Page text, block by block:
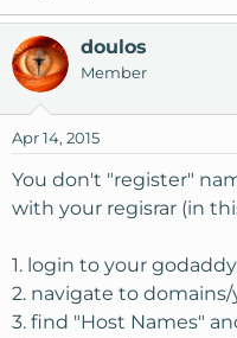
doulos
Member
Apr 14, 2015
You don't "register"
with your regisrar (in
1. login to your
2. navigate to
3. find "Host Names"